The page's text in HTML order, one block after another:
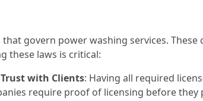
govern power washing services. These
these laws is critical:
with Clients: Having all required
require proof of licensing before they